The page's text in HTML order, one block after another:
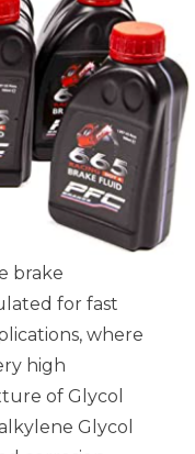
brake
for fast
where
high
of Glycol
Glycol